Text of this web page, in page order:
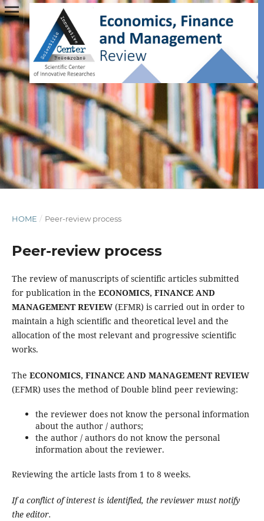
HOME / Peer-review process
Peer-review process
The review of manuscripts of scientific articles submitted
for publication in the ECONOMICS, FINANCE AND
MANAGEMENT REVIEW(EFMR) is carried out in order to
maintain a high scientific and theoretical level and the
allocation of the most relevant and progressive scientific
works.
The ECONOMICS, FINANCE AND MANAGEMENT REVIEW
(EFMR) uses the method of Double blind peer reviewing:
the reviewer does not know the personal information
about the author / authors;
the author / authors do not know the personal
information about the reviewer.
Reviewing the article lasts from 1 to 8 weeks.
If a conflict of interest is identified, the reviewer must notify
the editor.